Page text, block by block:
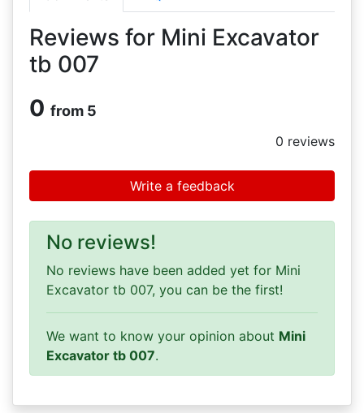
Reviews for Mini Excavator
tb 007
0 from 5
0 reviews
Write a feedback
No reviews!
No reviews have been added yet for Mini
Excavator tb 007, you can be the first!
We want to know your opinion about Mini
Excavator tb 007.